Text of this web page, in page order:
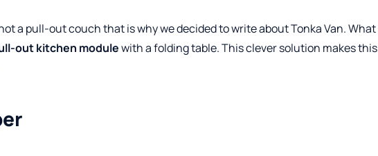
a pull-out couch that is why we decided to write about Tonka Van. What
out kitchen modulewith a folding table. This clever solution makes this